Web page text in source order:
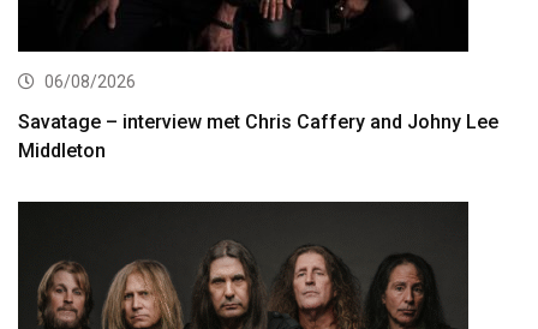
06/08/2026
Savatage – interview met Chris Caffery and Johny Lee
Middleton